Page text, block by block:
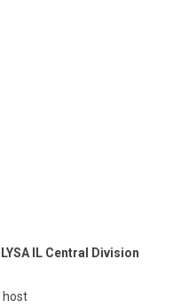
IL Central Division
host